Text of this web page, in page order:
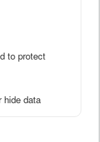
to protect
hide data